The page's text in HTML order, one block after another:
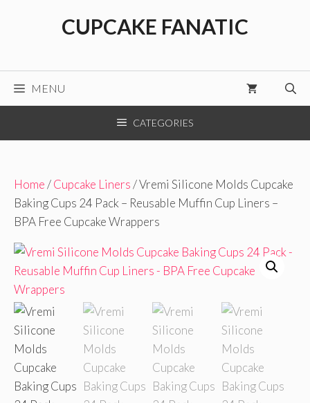
CUPCAKE FANATIC
MENU
CATEGORIES
Home/Cupcake Liners/ Vremi Silicone Molds Cupcake
Baking Cups 24 Pack – Reusable Muffin Cup Liners –
BPA Free Cupcake Wrappers